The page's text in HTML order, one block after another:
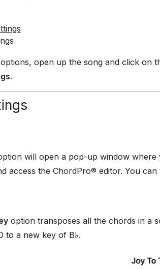
open up the song and click on
.
will open a pop-up window where
access the ChordPro® editor. You
option transposes all the chords in a
to a new key of B♭.